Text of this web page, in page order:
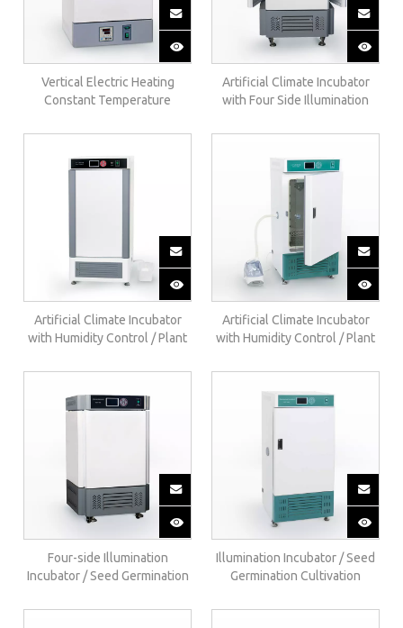
Vertical Electric Heating
Constant Temperature
Artificial Climate Incubator
with Four Side Illumination
Artificial Climate Incubator
with Humidity Control / Plant
internal humidification)RGX-
BE
Artificial Climate Incubator
with Humidity Control / Plant
External Humidification) RGX-
B
Four-side Illumination
Incubator / Seed Germination
Climate Chamber(upgrade)
Illumination Incubator / Seed
Germination Cultivation
Chamber(regular)GZX-B